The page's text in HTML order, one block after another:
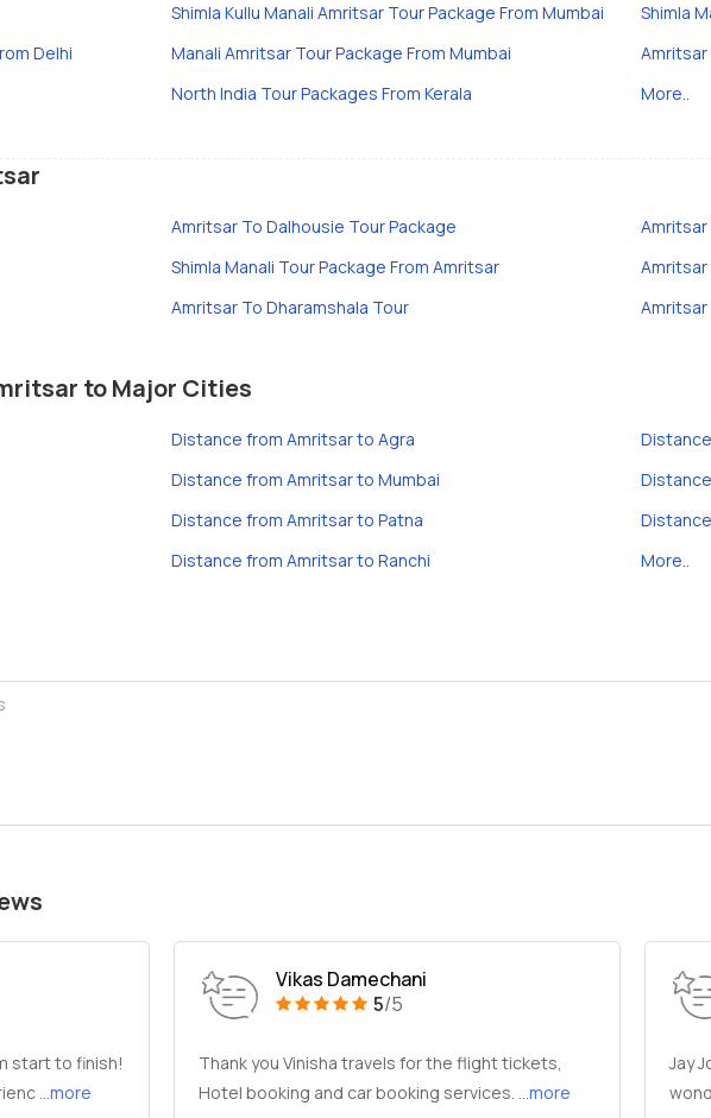
Shimla Kullu Manali Amritsar Tour Package From Mumbai
Shimla
Delhi
Manali Amritsar Tour Package From Mumbai
Amritsar
North India Tour Packages From Kerala More..
Amritsar To Dalhousie Tour Package
Amritsar
Shimla Manali Tour Package From Amritsar
Amritsar
Amritsar To Dharamshala Tour
to Major Cities
Distance from Amritsar to Agra
Distance from Amritsar to Mumbai
Distance from Amritsar to Patna
Distance from Amritsar to Ranchi More..
start to finish!
...more
Vikas Damechani
5/5
Thank you Vinisha travels for the flight tickets,
Hotel booking and car booking services. ...more
Jay